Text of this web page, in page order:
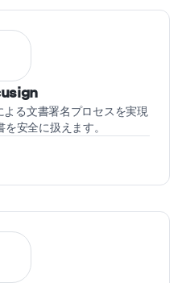
る文書署名プロセスを実現
安全に扱えます。